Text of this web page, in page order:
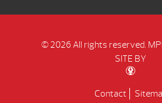
© 2026 All rights reserved.
SITE BY
Contact